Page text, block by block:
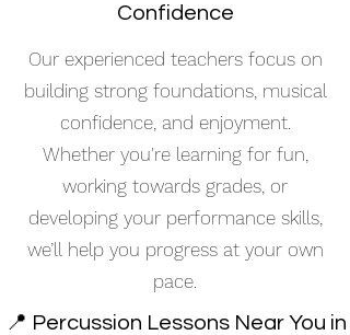
Confidence
Our experienced teachers focus on
building strong foundations, musical
confidence, and enjoyment.
Whether you're learning for fun,
working towards grades, or
developing your performance skills,
we’ll help you progress at your own
pace.
📍 Percussion Lessons Near You in